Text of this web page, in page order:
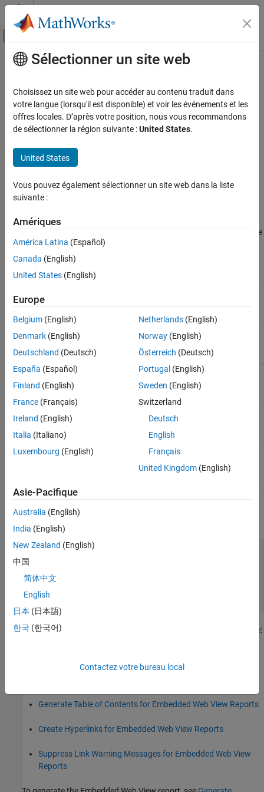
Passer au contenu
Activer/désactiver l'affichage du menu
Accueil de la documentation
Simulink Report Generator
Create Model Web Views
Reports
Contenu principal
Get Model Objects for Embedded
Web View Reports
The Embedded Web View report generator
slreportgen.webview.EmbeddedWebViewDocument
the generated report. You use these methods in the report
exported objects for the report document.
which are inherited from the
base class of the
report generator.
Method
getExportDiagrams
Get block diagrams to be
exported to the report
getExportSimulinkSubSystems
Get subsystem blocks to be
exported to the report
getExportStateflowDiagrams Get Stateflow
getExportStateflowCharts
Get Stateflow chart elements
to be exported in this report
This sample code shows how to get a model to use as the Web
function fillContent(rpt)
    import
    model = model{1};
end
For other tasks to create your Embedded Web View generator, see:
Generate Table of Contents for Embedded Web View Reports
Create Hyperlinks for Embedded Web View Reports
Suppress Link Warning Messages for Embedded Web View
Reports
Sélectionner un site web
Choisissez un site web pour accéder au contenu traduit dans
votre langue (lorsqu'il est disponible) et voir les événements et les
offres locales. D’après votre position, nous vous recommandons
de sélectionner la région suivante :United States.
United States
Vous pouvez également sélectionner un site web dans la liste
suivante :
Amériques
América Latina (Español)
Canada (English)
United States (English)
Europe
Belgium (English)
Denmark (English)
Deutschland (Deutsch)
España (Español)
Finland (English)
France (Français)
Ireland (English)
Italia (Italiano)
Luxembourg (English)
Netherlands(English)
Norway(English)
Österreich (Deutsch)
Portugal (English)
Sweden (English)
Switzerland
Deutsch
English
Français
United Kingdom(English)
Asie-Pacifique
Australia (English)
India (English)
New Zealand (English)
中国
简体中文
English
日本 (日本語)
한국 (한국어)
Contactez votre bureau local